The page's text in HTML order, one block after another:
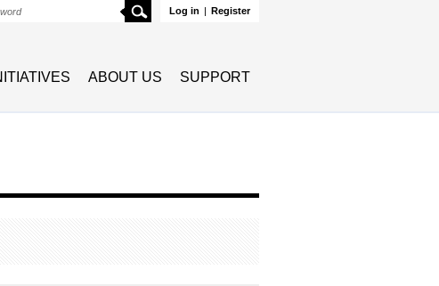
Log in | Register
Search
ABOUT US SUPPORT